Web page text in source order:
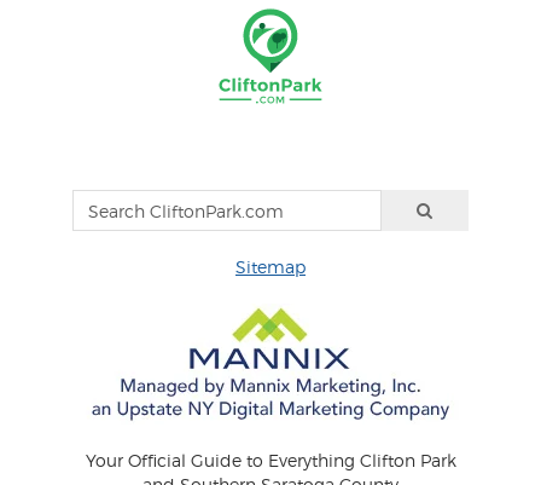
Sitemap
Your Official Guide to Everything Clifton Park